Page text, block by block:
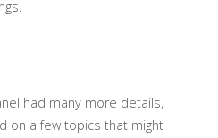
had many more details,
on a few topics that might